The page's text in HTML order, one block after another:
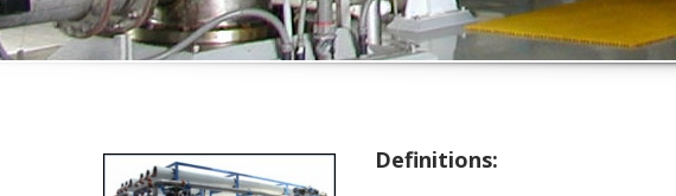
Definitions: